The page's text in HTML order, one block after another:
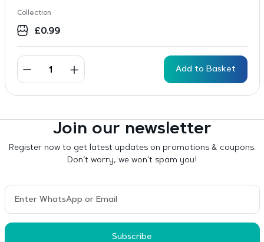
Collection
£0.99
Add to Basket
Join our newsletter
Register now to get latest updates on promotions & coupons.
Don’t worry, we won’t spam you!
Subscribe